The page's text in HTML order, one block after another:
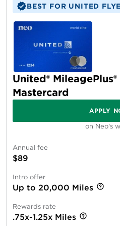
BEST FOR UNITED
United®
Mastercard
APPLY
on Neo's
Annual fee
$89
Intro offer
Up to 20,000 Miles
Rewards rate
.75x-1.25x Miles